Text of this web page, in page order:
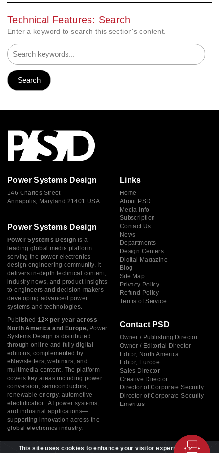
Technical Features: Search
Enter a keyword to search this section's content.
Power Systems Design
146 Charles Street
Annapolis, Maryland 21401 USA
Power Systems Design
Power Systems Design is a
leading global media platform
serving the power electronics
design engineering community. It
delivers in-depth technical content,
industry news, and product insights
to engineers and decision-makers
developing advanced power
systems and technologies.
Published 12× per year across
North America and Europe, Power
Systems Design is distributed
through online and fully digital
editions, complemented by
eNewsletters, webinars, and
multimedia content. The platform
covers key areas including power
conversion, semiconductors,
renewable energy, automotive
electrification, AI power systems,
and industrial applications—
supporting innovation across the
global electronics industry.
Links
Home
About PSD
Media Info
Subscription
Contact Us
News
Departments
Design Centers
Digital Magazine
Blog
Site Map
Privacy Policy
Refund Policy
Terms of Service
Contact PSD
Owner / Publishing Director
Owner / Editorial Director
Editor, North America
Editor, Europe
Sales Director
Creative Director
Director of Corporate Security
Director of Corporate Security -
Emeritus
This site uses cookies to enhance your visitor experience. By